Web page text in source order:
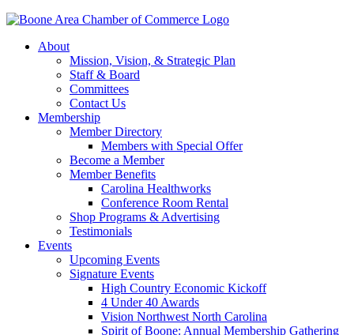
About
Mission, Vision, & Strategic Plan
Staff & Board
Committees
Contact Us
Membership
Member Directory
Members with Special Offer
Become a Member
Member Benefits
Carolina Healthworks
Conference Room Rental
Shop Programs & Advertising
Testimonials
Events
Upcoming Events
Signature Events
High Country Economic Kickoff
4 Under 40 Awards
Vision Northwest North Carolina
Spirit of Boone: Annual Membership Gathering